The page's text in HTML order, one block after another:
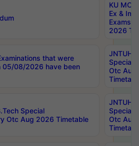
KU
Ex &
Exams
2026
that were
05/08/2026 have been
JNTUH
Special
Otc Aug
Special
Otc Aug 2026 Timetable
JNTUH
Special
Otc Aug